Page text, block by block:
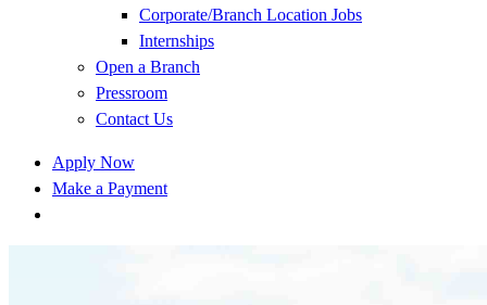
Corporate/Branch Location Jobs
Internships
Open a Branch
Pressroom
Contact Us
Apply Now
Make a Payment